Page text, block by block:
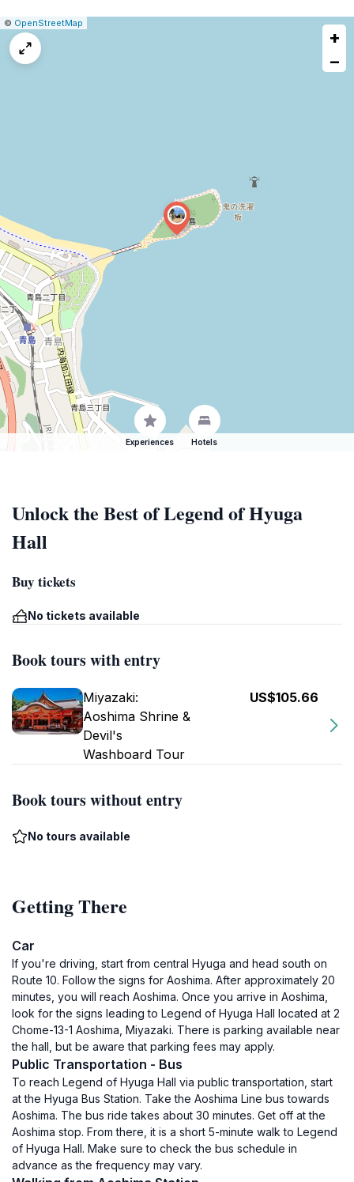
Leaflet
|© OpenStreetMap
+
−
Experiences Hotels
Unlock the Best of Legend of Hyuga
Hall
Buy tickets
No tickets available
Book tours with entry
Miyazaki:
Aoshima Shrine &
Devil's
Washboard Tour
US$105.66
Book tours without entry
No tours available
Getting There
Car
If you're driving, start from central Hyuga and head south on
Route 10. Follow the signs for Aoshima. After approximately 20
minutes, you will reach Aoshima. Once you arrive in Aoshima,
look for the signs leading to Legend of Hyuga Hall located at 2
Chome-13-1 Aoshima, Miyazaki. There is parking available near
the hall, but be aware that parking fees may apply.
Public Transportation - Bus
To reach Legend of Hyuga Hall via public transportation, start
at the Hyuga Bus Station. Take the Aoshima Line bus towards
Aoshima. The bus ride takes about 30 minutes. Get off at the
Aoshima stop. From there, it is a short 5-minute walk to Legend
of Hyuga Hall. Make sure to check the bus schedule in
advance as the frequency may vary.